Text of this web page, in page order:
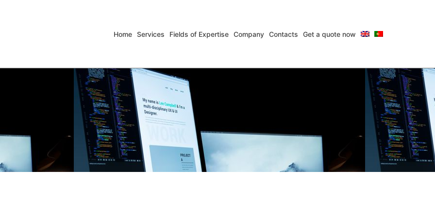
Home Services Fields of Expertise Company Contacts Get a quote now